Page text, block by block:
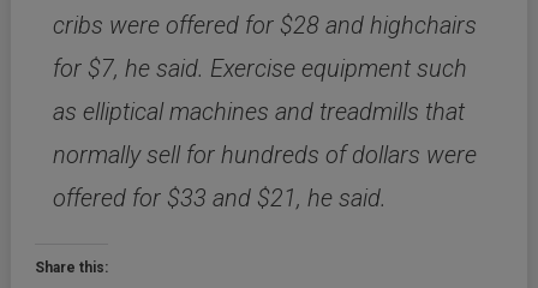
cribs were offered for $28 and highchairs
for $7, he said. Exercise equipment such
as elliptical machines and treadmills that
normally sell for hundreds of dollars were
offered for $33 and $21, he said.
Share this: